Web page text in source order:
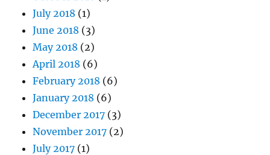
July 2018 (1)
June 2018 (3)
May 2018 (2)
April 2018 (6)
February 2018 (6)
January 2018 (6)
December 2017 (3)
November 2017 (2)
July 2017 (1)